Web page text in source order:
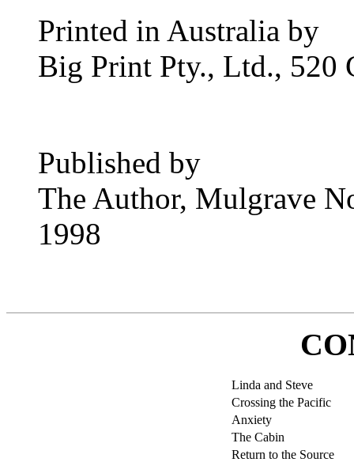
Printed in Australia by
Big Print Pty., Ltd., 520
Published by
The Author, Mulgrave
1998
Linda and Steve
Crossing the Pacific
Anxiety
The Cabin
Return to the Source